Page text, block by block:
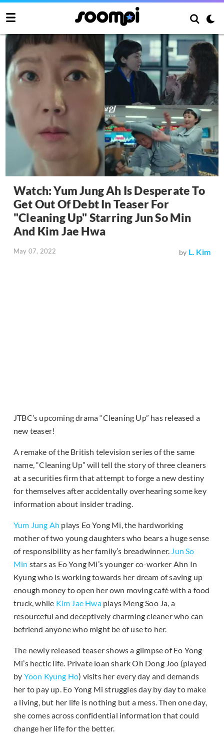
Watch: Yum Jung Ah Is Desperate To
Get Out Of Debt In Teaser For
"Cleaning Up" Starring Jun So Min
And Kim Jae Hwa
May 07, 2022 by L. Kim
JTBC’s upcoming drama “Cleaning Up” has released a
new teaser!
A remake of the British television series of the same
name, “Cleaning Up” will tell the story of three cleaners
at a securities firm that attempt to forge a new destiny
for themselves after accidentally overhearing some key
information about insider trading.
Yum Jung Ah plays Eo Yong Mi, the hardworking
mother of two young daughters who bears a huge sense
of responsibility as her family’s breadwinner. Jun So
Min stars as Eo Yong Mi’s younger co-worker Ahn In
Kyung who is working towards her dream of saving up
enough money to open her own moving café with a food
truck, while Kim Jae Hwaplays Meng Soo Ja, a
resourceful and deceptively charming cleaner who can
befriend anyone who might be of use to her.
The newly released teaser shows a glimpse of Eo Yong
Mi’s hectic life. Private loan shark Oh Dong Joo (played
by Yoon Kyung Ho) visits her every day and demands
her to pay up. Eo Yong Mi struggles day by day to make
a living, but her life is nothing but a mess. Then one day,
she comes across confidential information that could
change her life for the better.